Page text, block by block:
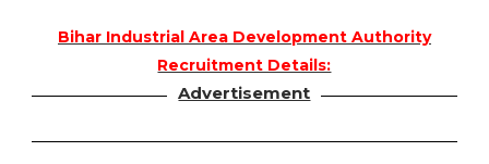
Bihar Industrial Area Development Authority
Recruitment Details:
Advertisement